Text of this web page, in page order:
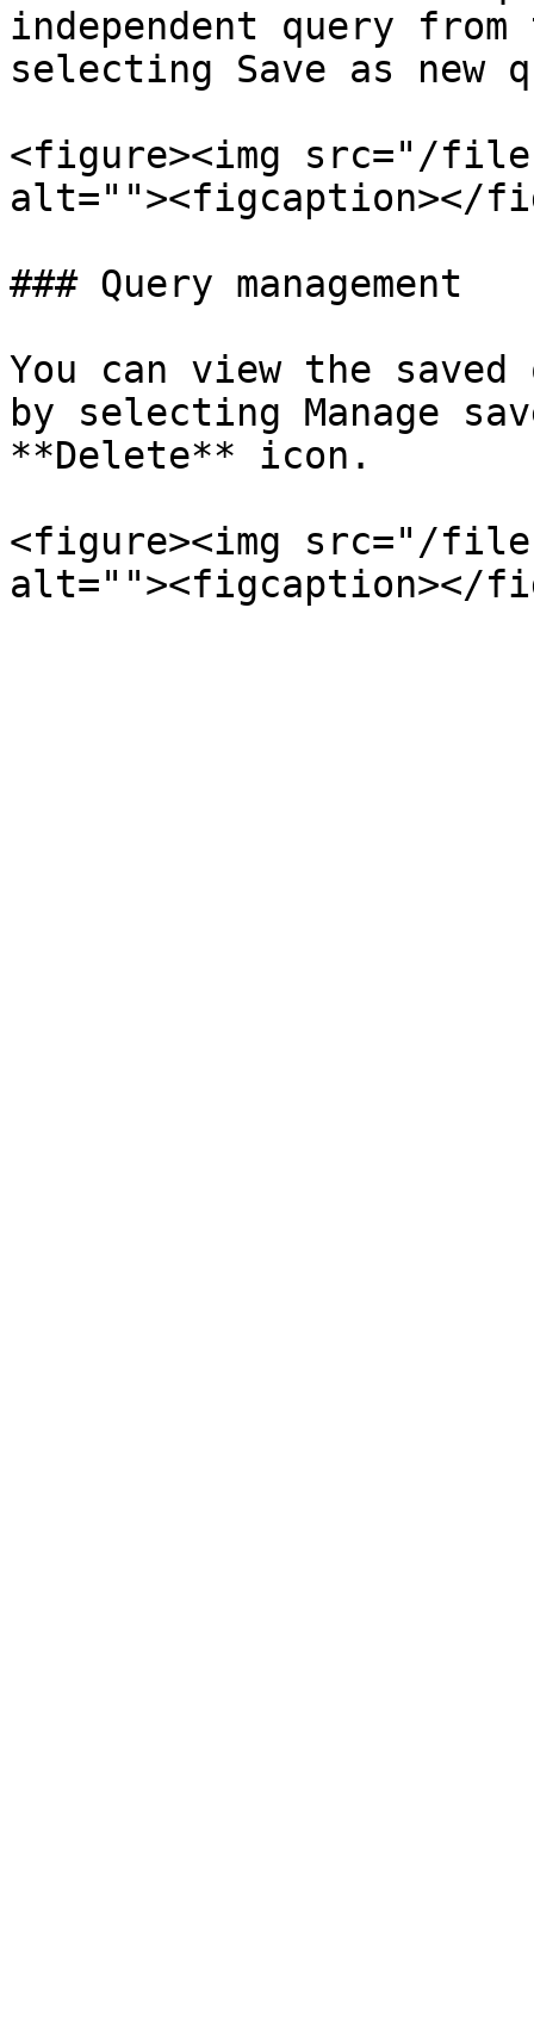
independent query
selecting Save as new
<figure><img src="/files/
alt=""><figcaption></
### Query management
You can view the
by selecting Manage
**Delete** icon.
<figure><img src="/files/